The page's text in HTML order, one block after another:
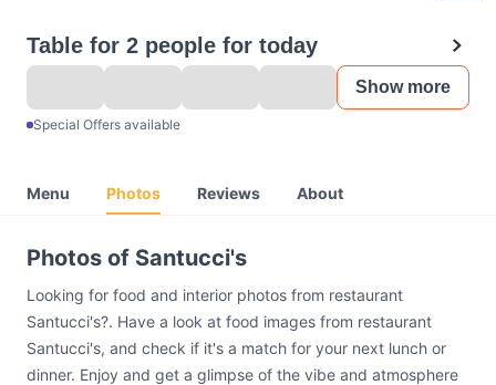
Table for 2 people for today
Show more
Special Offers available
Menu Photos Reviews About
Photos of Santucci's
Looking for food and interior photos from restaurant
Santucci's?. Have a look at food images from restaurant
Santucci's, and check if it's a match for your next lunch or
dinner. Enjoy and get a glimpse of the vibe and atmosphere